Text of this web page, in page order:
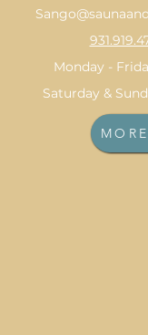
Monday -
Saturday &
MORE